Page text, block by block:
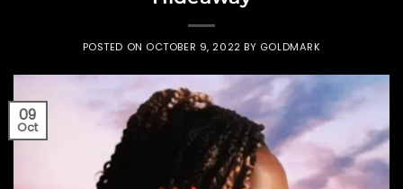
POSTED ON OCTOBER 9, 2022 BY GOLDMARK
09
Oct